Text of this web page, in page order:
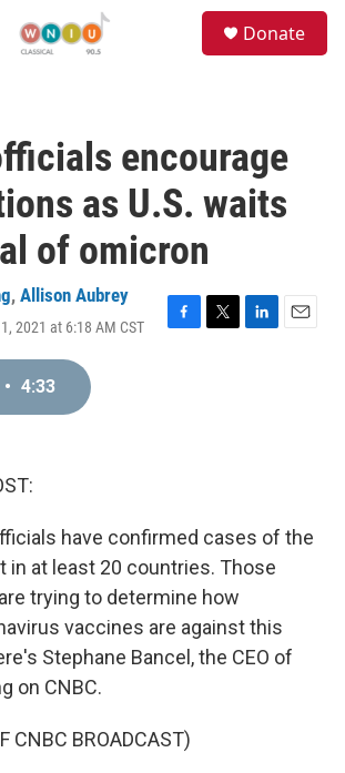
Donate
encourage
as U.S. waits
of omicron
, Allison Aubrey
2021 at 6:18 AM CST
F
T
L
E
• 4:33
have confirmed cases of the
in at least 20 countries. Those
trying to determine how
vaccines are against this
Stephane Bancel, the CEO of
on CNBC.
CNBC BROADCAST)